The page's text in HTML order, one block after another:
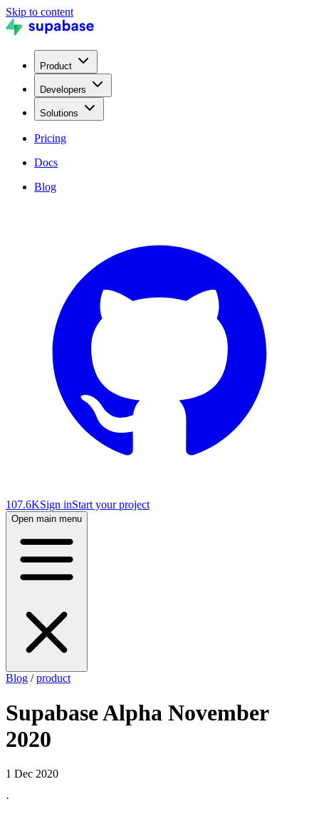
Skip to content
Product
Developers
Solutions
Pricing
Docs
Blog
107.6KSign inStart your project
Open main menu
Blog /product
Supabase Alpha November
2020
1 Dec 2020
·